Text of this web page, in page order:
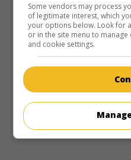
Some vendors may process
of legitimate interest, which
your options below. Look for
or in the site menu to
and cookie settings.